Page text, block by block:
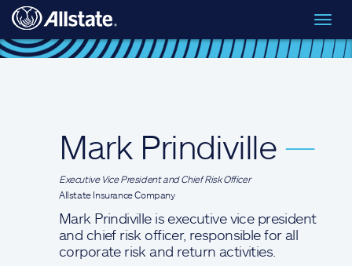
Skip to main content
Executive Leadership
Mark Prindiville —
Executive Vice President and Chief Risk Officer
Allstate Insurance Company
Mark Prindiville is executive vice president
and chief risk officer, responsible for all
corporate risk and return activities.